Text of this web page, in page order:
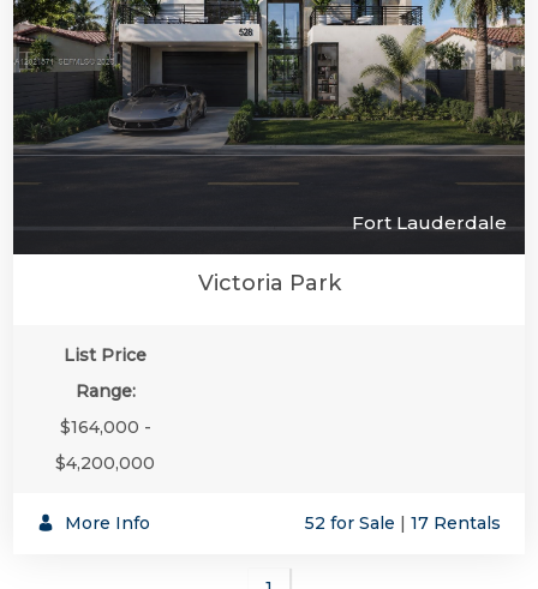
Fort Lauderdale
Victoria Park
List Price
Range:
$164,000 -
$4,200,000
More Info 52 for Sale | 17 Rentals